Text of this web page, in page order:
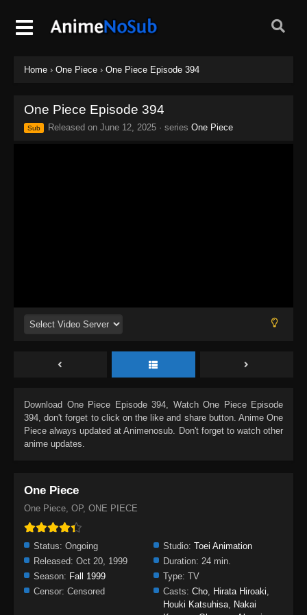
Home › One Piece › One Piece Episode 394
One Piece Episode 394
Sub Released on June 12, 2025 · series One Piece
Download One Piece Episode 394, Watch One Piece Episode
394, don't forget to click on the like and share button. Anime One
Piece always updated at Animenosub. Don't forget to watch other
anime updates.
One Piece
One Piece, OP, ONE PIECE
Status: Ongoing Studio: Toei Animation
Released: Oct 20, 1999 Duration: 24 min.
Season: Fall 1999 Type: TV
Censor: Censored Casts: Cho, Hirata Hiroaki,
Houki Katsuhisa, Nakai